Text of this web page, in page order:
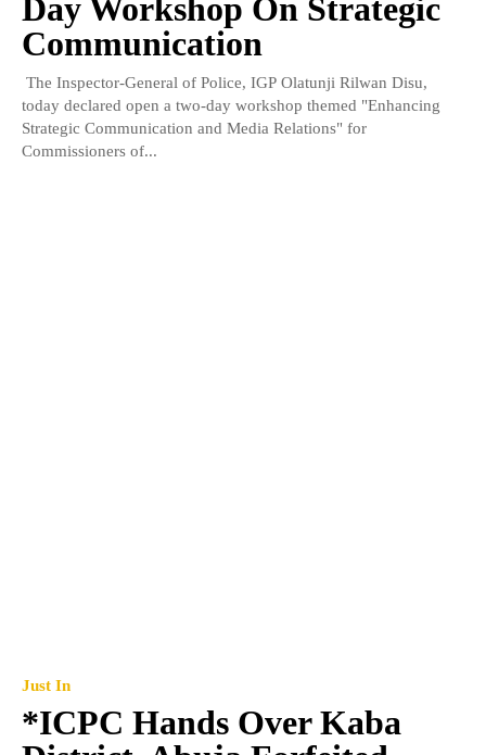
Day Workshop On Strategic
Communication
The Inspector-General of Police, IGP Olatunji Rilwan Disu,
today declared open a two-day workshop themed "Enhancing
Strategic Communication and Media Relations" for
Commissioners of...
Just In
*ICPC Hands Over Kaba